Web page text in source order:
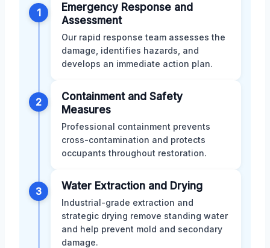
1
Emergency Response and
Assessment
Our rapid response team assesses the
damage, identifies hazards, and
develops an immediate action plan.
2
Containment and Safety
Measures
Professional containment prevents
cross-contamination and protects
occupants throughout restoration.
3 Water Extraction and Drying
Industrial-grade extraction and
strategic drying remove standing water
and help prevent mold and secondary
damage.